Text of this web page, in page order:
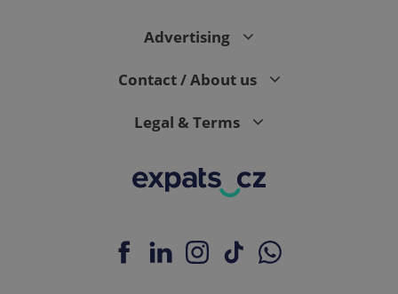
Advertising
Contact / About us
Legal & Terms